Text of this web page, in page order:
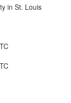
in St. Louis